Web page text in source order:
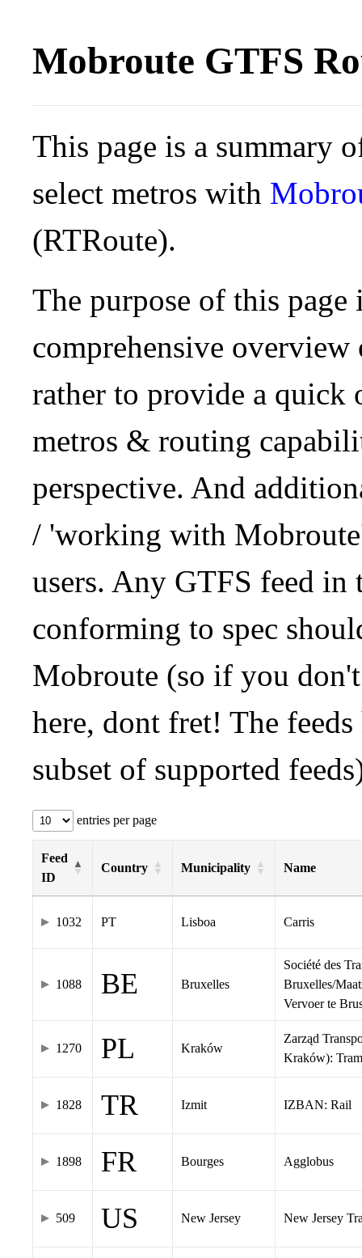
Mobroute GTFS
This page is a summary
select metros with
(RTRoute).
The purpose of this
comprehensive
rather to provide a quick
metros & routing
perspective. And
/ 'working with
users. Any GTFS feed in
conforming to spec
Mobroute (so if you
here, dont fret! The
subset of supported
entries per page
Feed
ID
Country Municipality Name
1032 PT Lisboa Carris
1088 BE Bruxelles
Société des
Bruxelles/
Vervoer te
1270 PL Kraków
Zarząd
Kraków): Tram
1828 TR Izmit IZBAN: Rail
1898 FR Bourges Agglobus
509 US New Jersey New Jersey